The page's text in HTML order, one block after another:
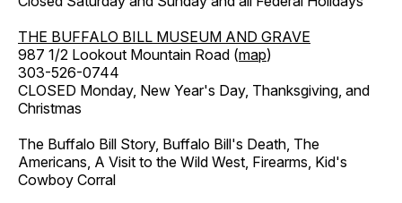
THE BUFFALO BILL MUSEUM AND GRAVE
987 1/2 Lookout Mountain Road (map)
303-526-0744
CLOSED Monday, New Year's Day, Thanksgiving, and
Christmas
The Buffalo Bill Story, Buffalo Bill's Death, The
Americans, A Visit to the Wild West, Firearms, Kid's
Cowboy Corral